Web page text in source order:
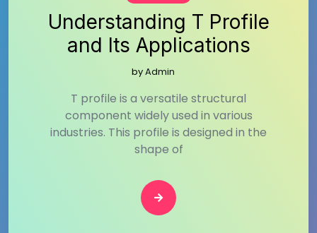
Understanding T Profile
and Its Applications
byAdmin
T profile is a versatile structural
component widely used in various
industries. This profile is designed in the
shape of